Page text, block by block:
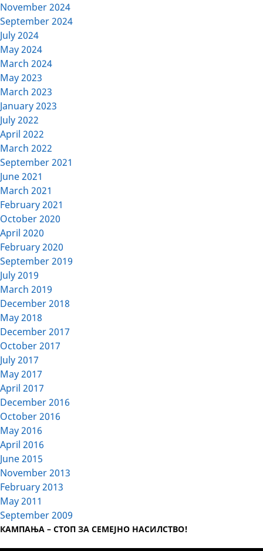
November 2024
September 2024
July 2024
May 2024
March 2024
May 2023
March 2023
January 2023
July 2022
April 2022
March 2022
September 2021
June 2021
March 2021
February 2021
October 2020
April 2020
February 2020
September 2019
July 2019
March 2019
December 2018
May 2018
December 2017
October 2017
July 2017
May 2017
April 2017
December 2016
October 2016
May 2016
April 2016
June 2015
November 2013
February 2013
May 2011
September 2009
КАМПАЊА – СТОП ЗА СЕМЕЈНО НАСИЛСТВО!